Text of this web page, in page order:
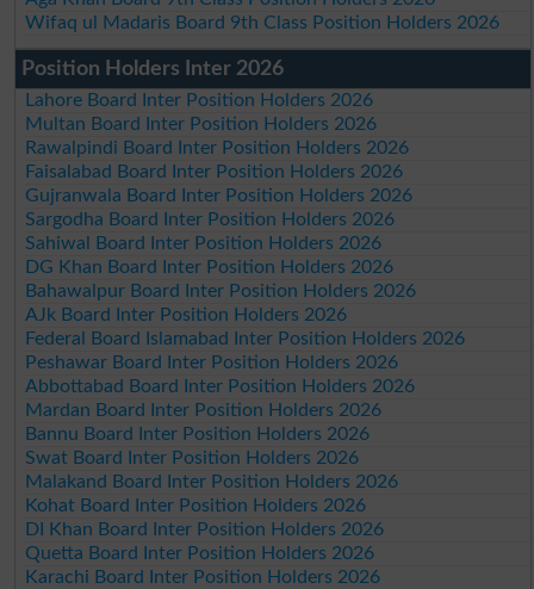
Wifaq ul Madaris Board 9th Class Position Holders 2026
Position Holders Inter 2026
Lahore Board Inter Position Holders 2026
Multan Board Inter Position Holders 2026
Rawalpindi Board Inter Position Holders 2026
Faisalabad Board Inter Position Holders 2026
Gujranwala Board Inter Position Holders 2026
Sargodha Board Inter Position Holders 2026
Sahiwal Board Inter Position Holders 2026
DG Khan Board Inter Position Holders 2026
Bahawalpur Board Inter Position Holders 2026
AJk Board Inter Position Holders 2026
Federal Board Islamabad Inter Position Holders 2026
Peshawar Board Inter Position Holders 2026
Abbottabad Board Inter Position Holders 2026
Mardan Board Inter Position Holders 2026
Bannu Board Inter Position Holders 2026
Swat Board Inter Position Holders 2026
Malakand Board Inter Position Holders 2026
Kohat Board Inter Position Holders 2026
DI Khan Board Inter Position Holders 2026
Quetta Board Inter Position Holders 2026
Karachi Board Inter Position Holders 2026